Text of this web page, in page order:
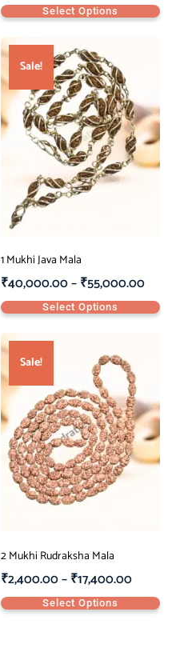
Select Options
Sale!
1 Mukhi Java Mala
₹40,000.00–₹55,000.00
Select Options
Sale!
2 Mukhi Rudraksha Mala
₹2,400.00–₹17,400.00
Select Options